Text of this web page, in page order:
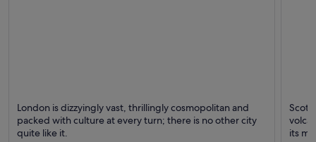
Known for Museums, Theatres and Historical
London is dizzyingly vast, thrillingly cosmopolitan and
packed with culture at every turn; there is no other city
quite like it.
its